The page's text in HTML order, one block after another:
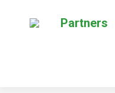
Partners